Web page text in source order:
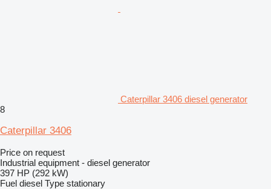
Caterpillar 3406 diesel generator
8
Caterpillar 3406
Price on request
Industrial equipment - diesel generator
397 HP (292 kW)
Fuel diesel Type stationary